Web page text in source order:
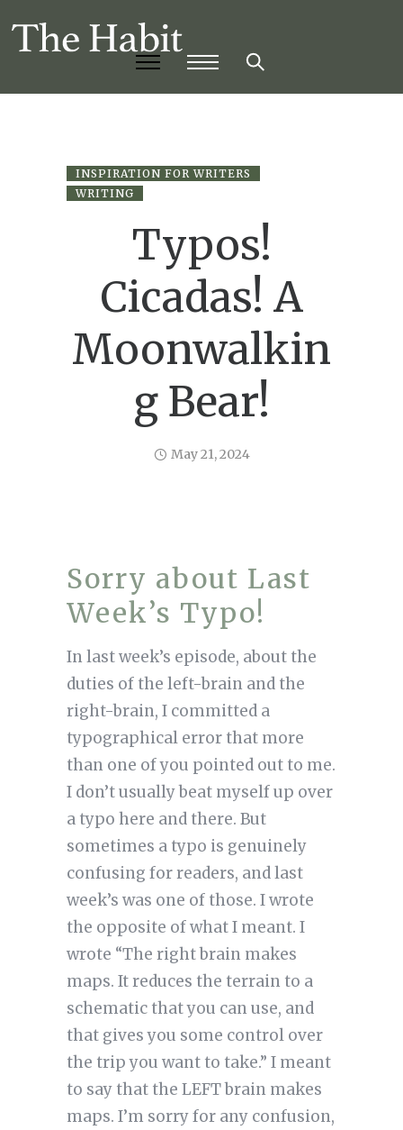
INSPIRATION FOR WRITERS
WRITING
Typos!
Cicadas! A
Moonwalkin
g Bear!
May 21, 2024
Sorry about Last
Week’s Typo!
In last week’s episode, about the
duties of the left-brain and the
right-brain, I committed a
typographical error that more
than one of you pointed out to me.
I don’t usually beat myself up over
a typo here and there. But
sometimes a typo is genuinely
confusing for readers, and last
week’s was one of those. I wrote
the opposite of what I meant. I
wrote “The right brain makes
maps. It reduces the terrain to a
schematic that you can use, and
that gives you some control over
the trip you want to take.” I meant
to say that the LEFT brain makes
maps. I’m sorry for any confusion,